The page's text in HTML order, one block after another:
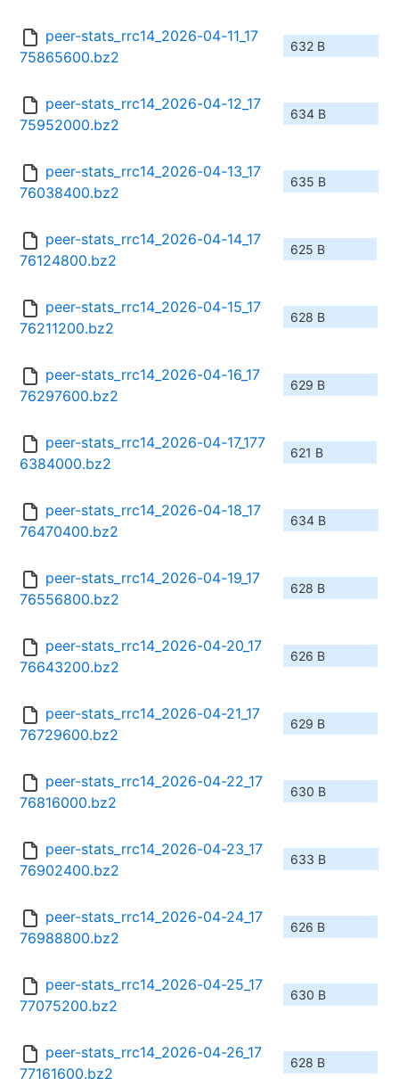
peer-stats_rrc14_2026-04-11_17
75865600.bz2
632 B
peer-stats_rrc14_2026-04-12_17
75952000.bz2
634 B
peer-stats_rrc14_2026-04-13_17
76038400.bz2
635 B
peer-stats_rrc14_2026-04-14_17
76124800.bz2
625 B
peer-stats_rrc14_2026-04-15_17
76211200.bz2
628 B
peer-stats_rrc14_2026-04-16_17
76297600.bz2
629 B
peer-stats_rrc14_2026-04-17_177
6384000.bz2
621 B
peer-stats_rrc14_2026-04-18_17
76470400.bz2
634 B
peer-stats_rrc14_2026-04-19_17
76556800.bz2
628 B
peer-stats_rrc14_2026-04-20_17
76643200.bz2
626 B
peer-stats_rrc14_2026-04-21_17
76729600.bz2
629 B
peer-stats_rrc14_2026-04-22_17
76816000.bz2
630 B
peer-stats_rrc14_2026-04-23_17
76902400.bz2
633 B
peer-stats_rrc14_2026-04-24_17
76988800.bz2
626 B
peer-stats_rrc14_2026-04-25_17
77075200.bz2
630 B
peer-stats_rrc14_2026-04-26_17
77161600.bz2
628 B